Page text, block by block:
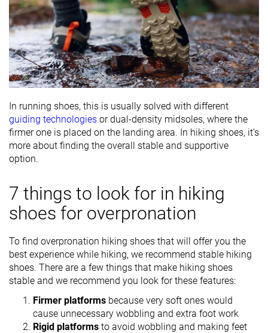
In running shoes, this is usually solved with different
guiding technologies or dual-density midsoles, where the
firmer one is placed on the landing area. In hiking shoes, it’s
more about finding the overall stable and supportive
option.
7 things to look for in hiking
shoes for overpronation
To find overpronation hiking shoes that will offer you the
best experience while hiking, we recommend stable hiking
shoes. There are a few things that make hiking shoes
stable and we recommend you look for these features:
Firmer platforms because very soft ones would
cause unnecessary wobbling and extra foot work
Rigid platforms to avoid wobbling and making feet